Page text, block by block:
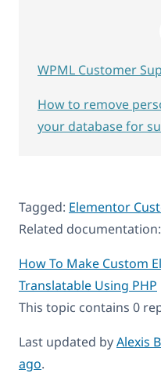
Tagged: Elementor
Related documentation:
How To Make Custom
Translatable Using PHP
This topic contains 0
Last updated byAlexis
ago.
WPML Customer
How to remove
your database for